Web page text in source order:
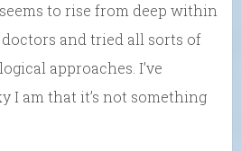
to rise from deep within
doctors and tried all sorts of
approaches. I’ve
I am that it’s not something